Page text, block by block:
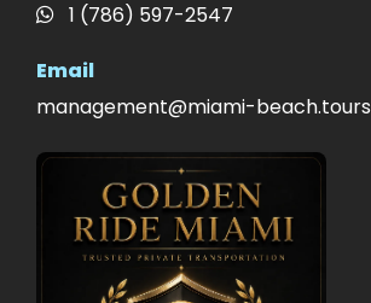
1 (786) 597-2547
Email
management@miami-beach.tours